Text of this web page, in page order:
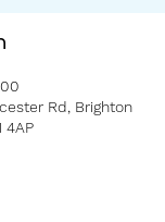
Rd, Brighton
4AP